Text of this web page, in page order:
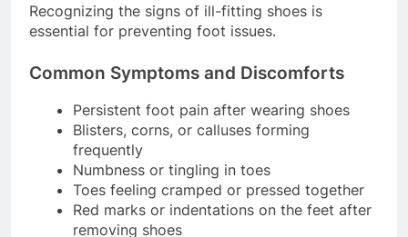
Recognizing the signs of ill-fitting shoes is
Common Symptoms and Discomforts
Persistent foot pain after wearing shoes
Blisters, corns, or calluses forming
frequently
Numbness or tingling in toes
Toes feeling cramped or pressed together
Red marks or indentations on the feet after